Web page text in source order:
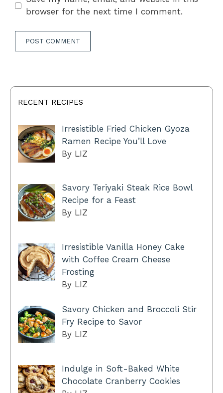
browser for the next time I comment.
RECENT RECIPES
Irresistible Fried Chicken Gyoza
Ramen Recipe You’ll Love
By LIZ
Savory Teriyaki Steak Rice Bowl
Recipe for a Feast
By LIZ
Irresistible Vanilla Honey Cake
with Coffee Cream Cheese
Frosting
By LIZ
Savory Chicken and Broccoli Stir
Fry Recipe to Savor
By LIZ
Indulge in Soft-Baked White
Chocolate Cranberry Cookies